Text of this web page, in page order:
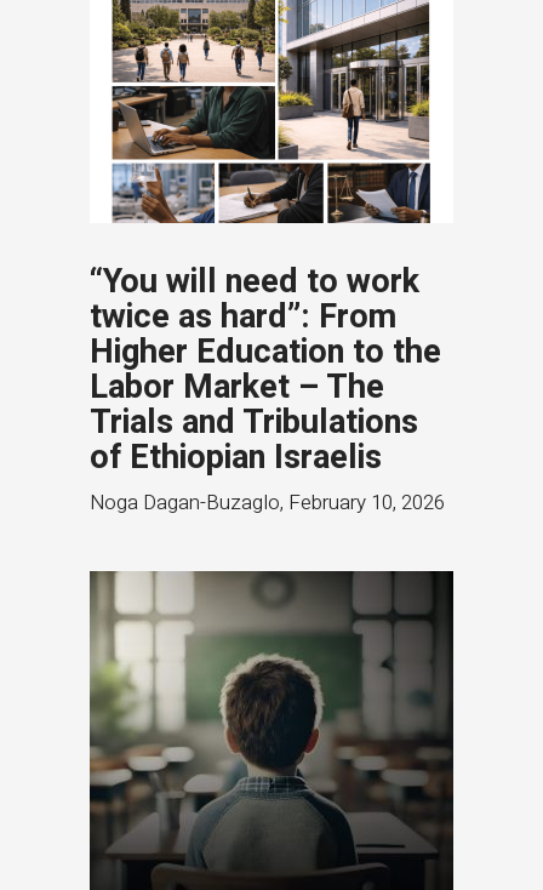
“You will need to work
twice as hard”: From
Higher Education to the
Labor Market – The
Trials and Tribulations
of Ethiopian Israelis
Noga Dagan-Buzaglo, February 10, 2026